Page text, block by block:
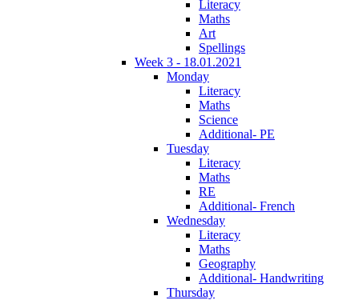
Literacy
Maths
Art
Spellings
Week 3 - 18.01.2021
Monday
Literacy
Maths
Science
Additional- PE
Tuesday
Literacy
Maths
RE
Additional- French
Wednesday
Literacy
Maths
Geography
Additional- Handwriting
Thursday